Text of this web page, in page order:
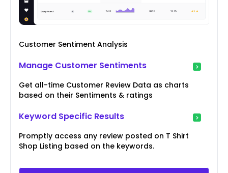
Customer Sentiment Analysis
Manage Customer Sentiments
Get all-time Customer Review Data as charts
based on their Sentiments & ratings
Keyword Specific Results
Promptly access any review posted on T Shirt
Shop Listing based on the keywords.